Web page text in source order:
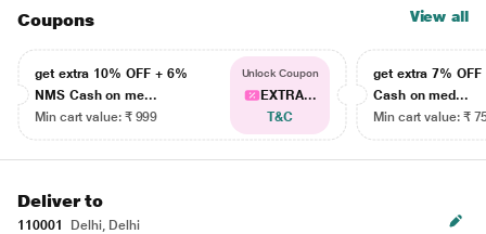
Coupons View all
get extra 10% OFF + 6%
NMS Cash on me...
Min cart value: ₹ 999
Unlock Coupon
EXTRA...
T&C
get extra 7% OFF
Cash on med...
Min cart value: ₹
Deliver to
110001
Delhi, Delhi